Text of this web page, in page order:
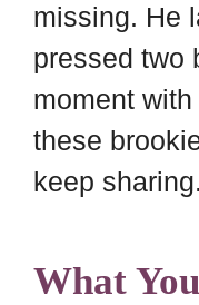
missing. He
pressed two
moment
these
keep sharing.
What